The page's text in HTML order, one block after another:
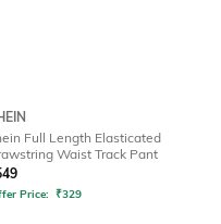
Full Length Elasticated
Waist Track Pant
Price: ₹329